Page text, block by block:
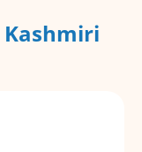
Kashmiri